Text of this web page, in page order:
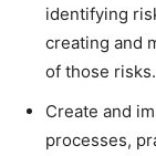
identifying
creating and
of those risks.
Create and
processes,